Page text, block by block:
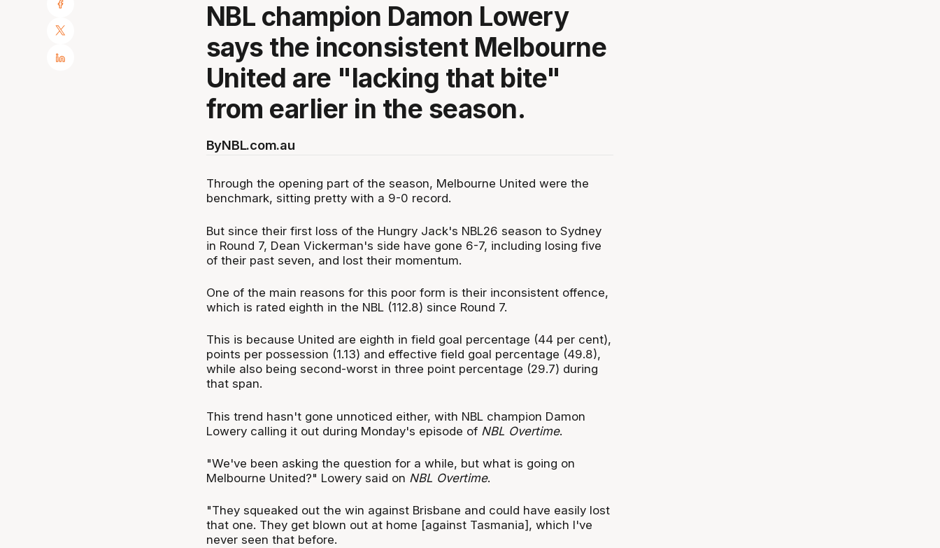
NBL champion Damon Lowery
says the inconsistent Melbourne
United are "lacking that bite"
from earlier in the season.
ByNBL.com.au
Through the opening part of the season, Melbourne United were the
benchmark, sitting pretty with a 9-0 record.
But since their first loss of the Hungry Jack's NBL26 season to Sydney
in Round 7, Dean Vickerman's side have gone 6-7, including losing five
of their past seven, and lost their momentum.
One of the main reasons for this poor form is their inconsistent offence,
which is rated eighth in the NBL (112.8) since Round 7.
This is because United are eighth in field goal percentage (44 per cent),
points per possession (1.13) and effective field goal percentage (49.8),
while also being second-worst in three point percentage (29.7) during
that span.
This trend hasn't gone unnoticed either, with NBL champion Damon
Lowery calling it out during Monday's episode of NBL Overtime.
"We've been asking the question for a while, but what is going on
Melbourne United?" Lowery said on NBL Overtime.
"They squeaked out the win against Brisbane and could have easily lost
that one. They get blown out at home [against Tasmania], which I've
never seen that before.